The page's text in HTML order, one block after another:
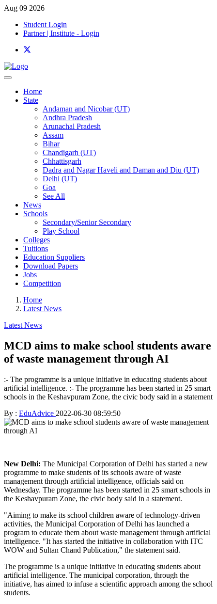
Aug 09 2026
Student Login
Partner | Institute - Login
Home
State
Andaman and Nicobar (UT)
Andhra Pradesh
Arunachal Pradesh
Assam
Bihar
Chandigarh (UT)
Chhattisgarh
Dadra and Nagar Haveli and Daman and Diu (UT)
Delhi (UT)
Goa
See All
News
Schools
Secondary/Senior Secondary
Play School
Colleges
Tuitions
Education Suppliers
Download Papers
Jobs
Competition
Home
Latest News
Latest News
MCD aims to make school students aware
of waste management through AI
:- The programme is a unique initiative in educating students about
artificial intelligence. :- The programme has been started in 25 smart
schools in the Keshavpuram Zone, the civic body said in a statement
By : EduAdvice 2022-06-30 08:59:50
New Delhi: The Municipal Corporation of Delhi has started a new
programme to make students of its schools aware of waste
management through artificial intelligence, officials said on
Wednesday. The programme has been started in 25 smart schools in
the Keshavpuram Zone, the civic body said in a statement.
"Aiming to make its school children aware of technology-driven
activities, the Municipal Corporation of Delhi has launched a
program to educate them about waste management through artificial
intelligence. "It has started the initiative in collaboration with ITC
WOW and Sultan Chand Publication," the statement said.
The programme is a unique initiative in educating students about
artificial intelligence. The municipal corporation, through the
initiative, has aimed to infuse a scientific approach among the school
students.